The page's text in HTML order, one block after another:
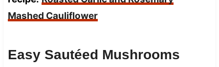
Mashed Cauliflower
Easy Sautéed Mushrooms